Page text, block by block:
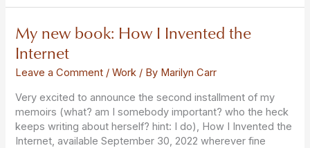
My new book: How I Invented the
Internet
Leave a Comment /Work / By Marilyn Carr
Very excited to announce the second installment of my
memoirs (what? am I somebody important? who the heck
keeps writing about herself? hint: I do), How I Invented the
Internet, available September 30, 2022 wherever fine
My
new
book:
How
Invented
the
Internet